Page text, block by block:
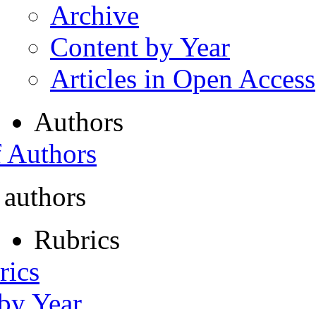
Archive
Content by Year
Articles in Open Access
Authors
Rubrics